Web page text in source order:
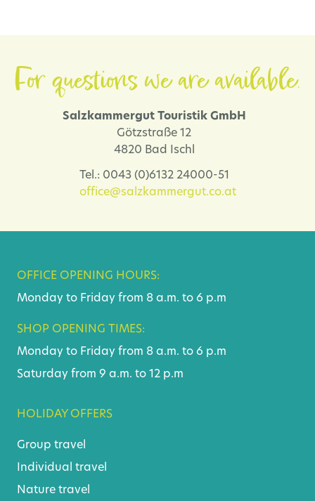
For questions we are available.
Salzkammergut Touristik GmbH
Götzstraße 12
4820 Bad Ischl
Tel.: 0043 (0)6132 24000-51
office@salzkammergut.co.at
OFFICE OPENING HOURS:
Monday to Friday from 8 a.m. to 6 p.m
SHOP OPENING TIMES:
Monday to Friday from 8 a.m. to 6 p.m
Saturday from 9 a.m. to 12 p.m
HOLIDAY OFFERS
Group travel
Individual travel
Nature travel